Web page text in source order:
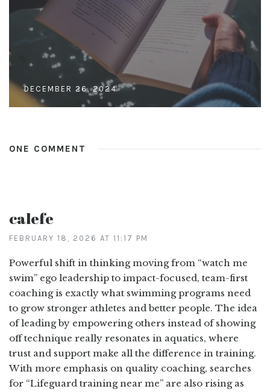
DECEMBER 26, 2024
ONE COMMENT
calefe
FEBRUARY 18, 2026 AT 11:17 PM
Powerful shift in thinking moving from “watch me
swim” ego leadership to impact-focused, team-first
coaching is exactly what swimming programs need
to grow stronger athletes and better people. The idea
of leading by empowering others instead of showing
off technique really resonates in aquatics, where
trust and support make all the difference in training.
With more emphasis on quality coaching, searches
for “Lifeguard training near me” are also rising as